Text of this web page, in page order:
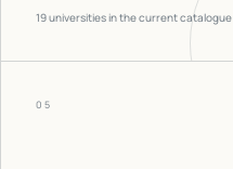
19universities in the current catalogue
05